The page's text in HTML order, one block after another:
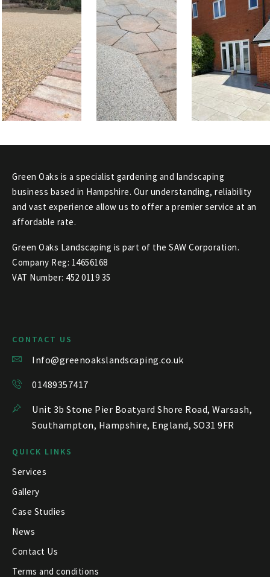
Green Oaks is a specialist gardening and landscaping
business based in Hampshire. Our understanding, reliability
and vast experience allow us to offer a premier service at an
affordable rate.
Green Oaks Landscaping is part of the SAW Corporation.
Company Reg: 14656168
VAT Number: 452 0119 35
CONTACT US
Info@greenoakslandscaping.co.uk
01489357417
Unit 3b Stone Pier Boatyard Shore Road, Warsash,
Southampton, Hampshire, England, SO31 9FR
QUICK LINKS
Services
Gallery
Case Studies
News
Contact Us
Terms and conditions